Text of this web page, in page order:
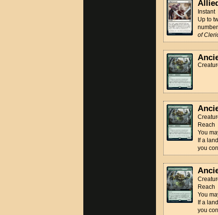
Instant
Up to
of
Reach
You
If a
you
Reach
You
If a
you